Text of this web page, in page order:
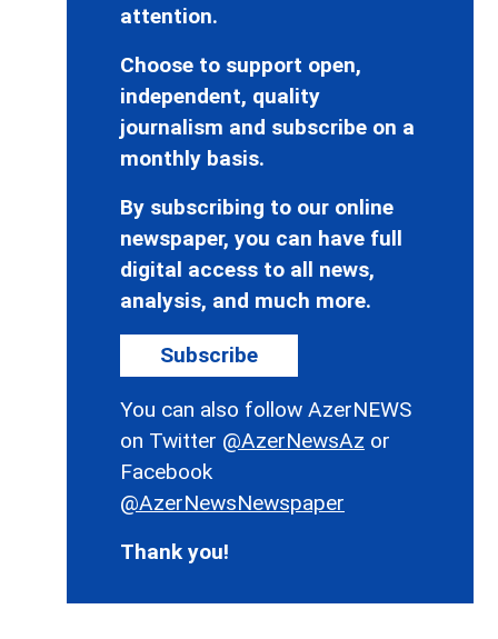
attention.
Choose to support open,
independent, quality
journalism and subscribe on a
monthly basis.
By subscribing to our online
newspaper, you can have full
digital access to all news,
analysis, and much more.
Subscribe
You can also follow AzerNEWS
on Twitter @AzerNewsAz or
Facebook
@AzerNewsNewspaper
Thank you!